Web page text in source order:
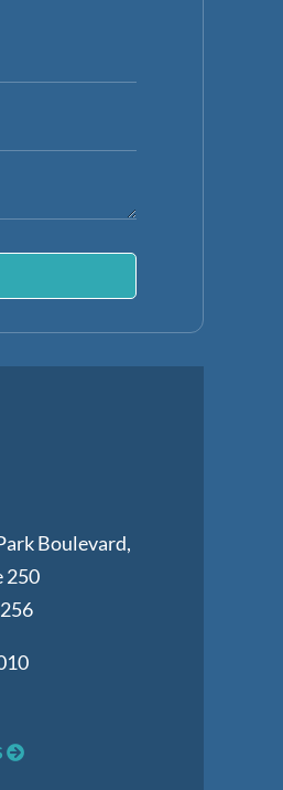
Boulevard,
250